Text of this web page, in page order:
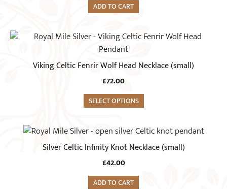
ADD TO CART
Viking Celtic Fenrir Wolf Head Necklace (small)
£72.00
SELECT OPTIONS
Silver Celtic Infinity Knot Necklace (small)
£42.00
ADD TO CART